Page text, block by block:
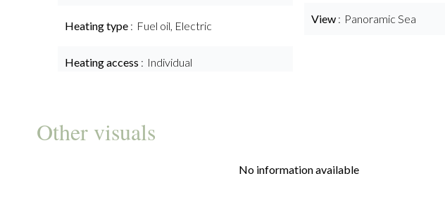
Heating type Fuel oil, Electric
Heating access Individual
View Panoramic Sea
Other visuals
No information available